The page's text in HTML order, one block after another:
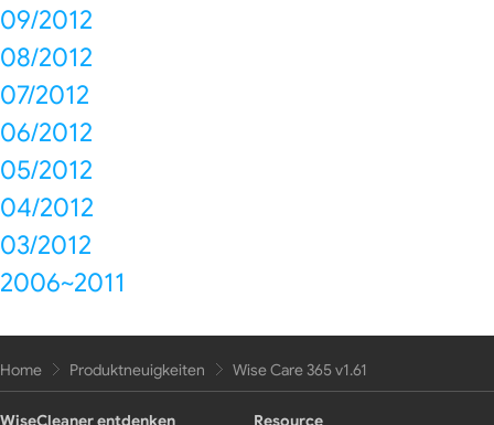
09/2012
08/2012
07/2012
06/2012
05/2012
04/2012
03/2012
2006~2011
Home Produktneuigkeiten Wise Care 365 v1.61
WiseCleaner entdenken Resource